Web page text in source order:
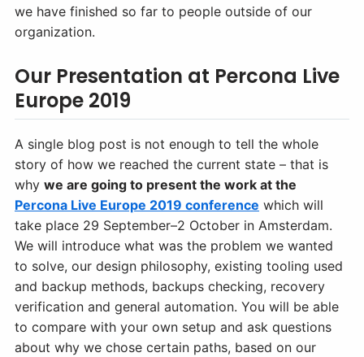
we have finished so far to people outside of our
organization.
Our Presentation at Percona Live
Europe 2019
A single blog post is not enough to tell the whole
story of how we reached the current state – that is
why we are going to present the work at the
Percona Live Europe 2019 conference which will
take place 29 September–2 October in Amsterdam.
We will introduce what was the problem we wanted
to solve, our design philosophy, existing tooling used
and backup methods, backups checking, recovery
verification and general automation. You will be able
to compare with your own setup and ask questions
about why we chose certain paths, based on our